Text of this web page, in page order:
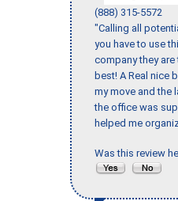
(888) 315-5572
"Calling all
you have to use
company they
best! A Real nice
my move and the
the office was
helped me
Was this review